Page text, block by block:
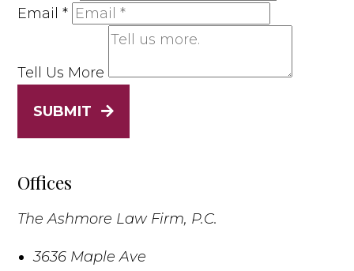
Email*
Tell Us More
SUBMIT
Offices
The Ashmore Law Firm, P.C.
3636 Maple Ave